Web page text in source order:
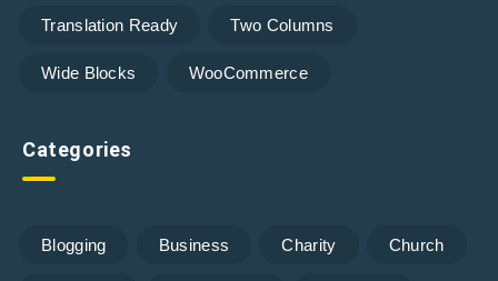
Translation Ready Two Columns
Wide Blocks WooCommerce
Categories
Blogging Business Charity Church